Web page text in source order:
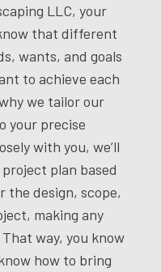
LLC, your
that different
wants, and goals
to achieve each
we tailor our
your precise
with you, we’ll
plan based
the design, scope,
making any
way, you know
how to bring